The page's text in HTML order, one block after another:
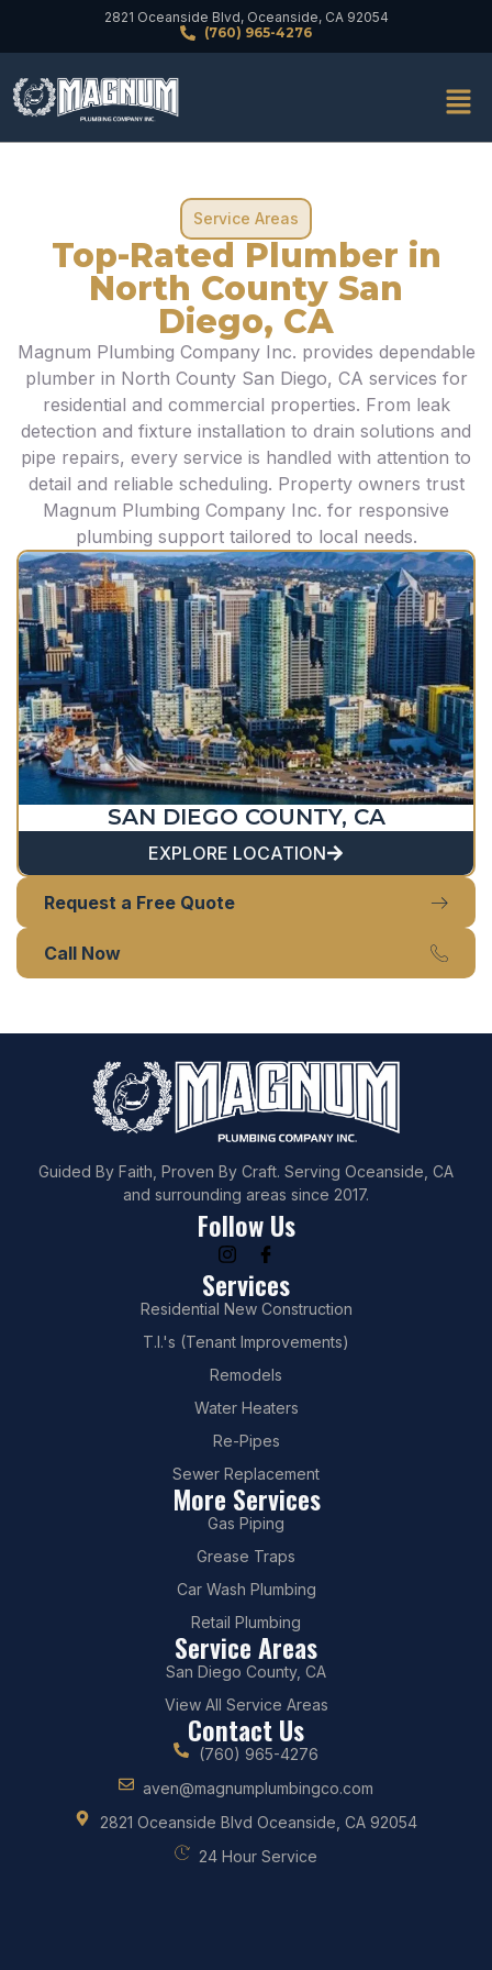
2821 Oceanside Blvd, Oceanside, CA 92054
(760) 965-4276
Service Areas
Top-Rated Plumber in
North County San
Diego, CA
Magnum Plumbing Company Inc. provides dependable
plumber in North County San Diego, CA services for
residential and commercial properties. From leak
detection and fixture installation to drain solutions and
pipe repairs, every service is handled with attention to
detail and reliable scheduling. Property owners trust
Magnum Plumbing Company Inc. for responsive
plumbing support tailored to local needs.
SAN DIEGO COUNTY, CA
EXPLORE LOCATION
Request a Free Quote
Call Now
Guided By Faith, Proven By Craft. Serving Oceanside, CA
and surrounding areas since 2017.
Follow Us
Services
Residential New Construction
T.I.'s (Tenant Improvements)
Remodels
Water Heaters
Re-Pipes
Sewer Replacement
More Services
Gas Piping
Grease Traps
Car Wash Plumbing
Retail Plumbing
Service Areas
San Diego County, CA
View All Service Areas
Contact Us
(760) 965-4276
aven@magnumplumbingco.com
2821 Oceanside Blvd Oceanside, CA 92054
24 Hour Service